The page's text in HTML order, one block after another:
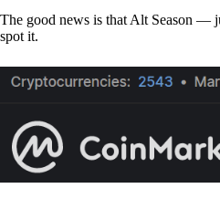
The good news is that Alt Season —
spot it.